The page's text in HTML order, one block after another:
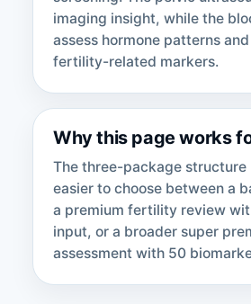
imaging insight, while the
assess hormone patterns
fertility-related markers.
Why this page works
The three-package structure
easier to choose between a
a premium fertility review
input, or a broader super
assessment with 50